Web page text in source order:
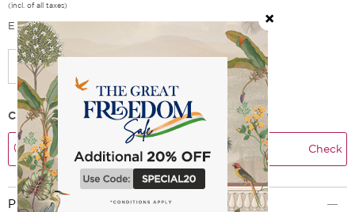
(incl. of all taxes)
EMI Options Available
Check Delivery Time
Check
Product Description